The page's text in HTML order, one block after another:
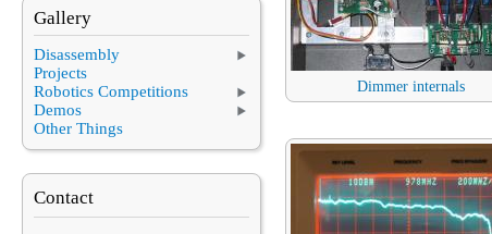
Dimmer internals
Gallery
Disassembly
Projects
Robotics Competitions
Demos
Other Things
Contact